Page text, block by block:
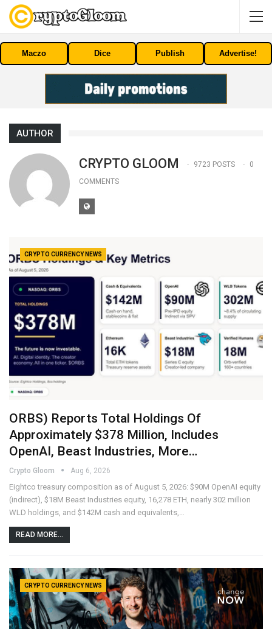
Maczo Dice Publish Advertise!
AUTHOR
CRYPTO GLOOM 9723 POSTS
0
COMMENTS
CRYPTO CURRENCY NEWS
ORBS) Reports Total Holdings Of
Approximately $378 Million, Includes
OpenAI, Beast Industries, More…
Crypto Gloom Aug 6, 2026
Eightco treasury composition as of August 5, 2026: $90M OpenAI equity
(indirect), $18M Beast Industries equity, 16,278 ETH, nearly 302 million
WLD holdings, and $142M cash and equivalents,…
READ MORE...
CRYPTO CURRENCY NEWS